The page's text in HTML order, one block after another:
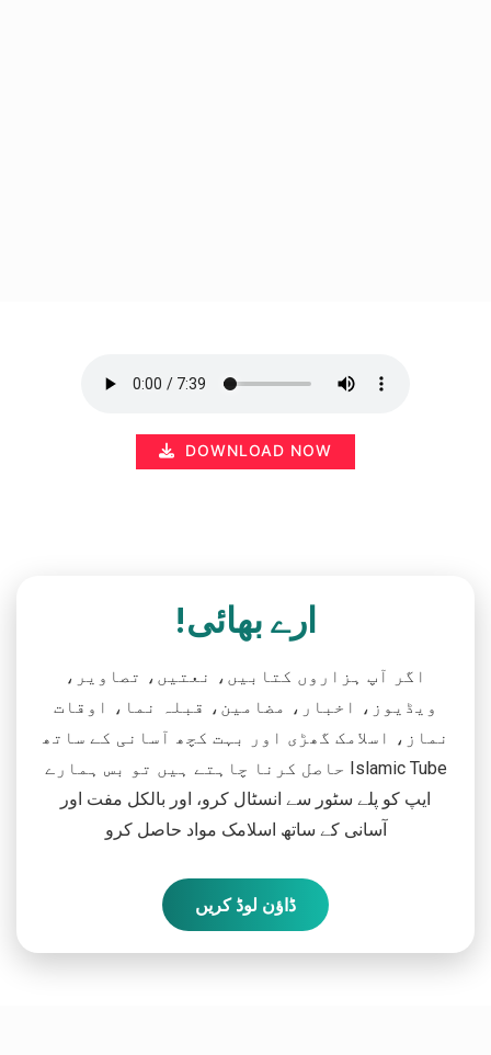
DOWNLOAD NOW
ارے بھائی!
اگر آپ ہزاروں کتابیں، نعتیں، تصاویر،
ویڈیوز، اخبار، مضامین، قبلہ نما، اوقات
نماز، اسلامک گھڑی اور بہت کچھ آسانی کے ساتھ
حاصل کرنا چاہتے ہیں تو بس ہمارے Islamic Tube
ایپ کو پلے سٹور سے انسٹال کرو، اور بالکل مفت اور
آسانی کے ساتھ اسلامک مواد حاصل کرو
ڈاؤن لوڈ کریں